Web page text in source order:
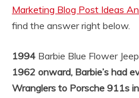
Marketing Blog Post Ideas
find the answer right below.
1994 Barbie Blue Flower
1962 onward, Barbie’s had
Wranglers to Porsche 911s